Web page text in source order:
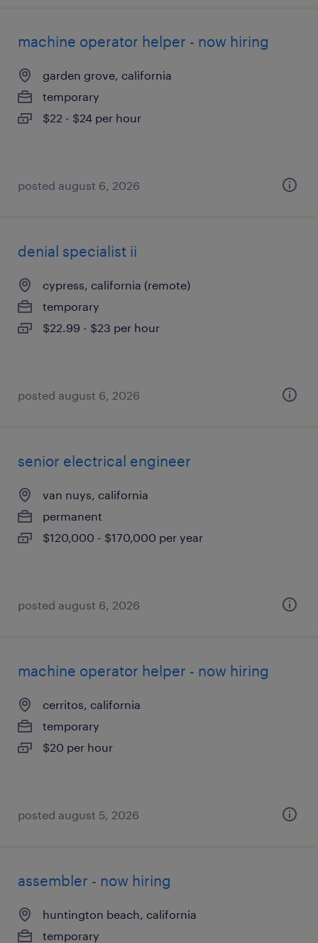
machine operator helper - now hiring
garden grove, california
temporary
$22 - $24 per hour
posted august 6, 2026
denial specialist ii
cypress, california (remote)
temporary
$22.99 - $23 per hour
posted august 6, 2026
senior electrical engineer
van nuys, california
permanent
$120,000 - $170,000 per year
posted august 6, 2026
machine operator helper - now hiring
cerritos, california
temporary
$20 per hour
posted august 5, 2026
assembler - now hiring
huntington beach, california
temporary